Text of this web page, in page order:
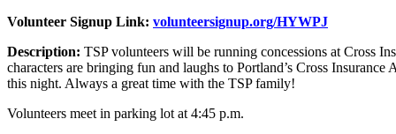
Volunteer Signup Link: volunteersignup.org/HYWPJ
Description: TSP volunteers will be running concessions at Cross
characters are bringing fun and laughs to Portland’s Cross
this night. Always a great time with the TSP family!
Volunteers meet in parking lot at 4:45 p.m.